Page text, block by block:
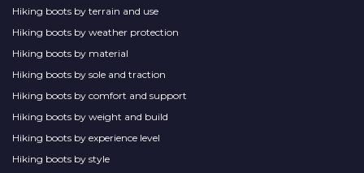
Hiking boots by terrain and use
Hiking boots by weather protection
Hiking boots by material
Hiking boots by sole and traction
Hiking boots by comfort and support
Hiking boots by weight and build
Hiking boots by experience level
Hiking boots by style